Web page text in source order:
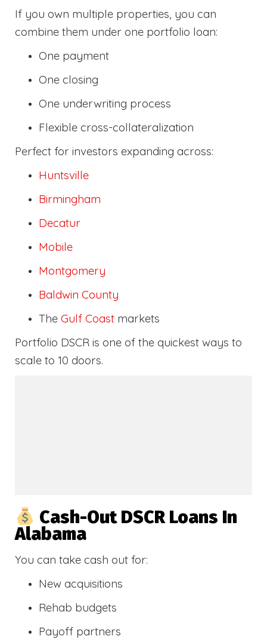
If you own multiple properties, you can
combine them under one portfolio loan:
One payment
One closing
One underwriting process
Flexible cross-collateralization
Perfect for investors expanding across:
Huntsville
Birmingham
Decatur
Mobile
Montgomery
Baldwin County
The Gulf Coast markets
Portfolio DSCR is one of the quickest ways to
scale to 10 doors.
Cash-Out DSCR Loans In
Alabama
You can take cash out for:
New acquisitions
Rehab budgets
Payoff partners